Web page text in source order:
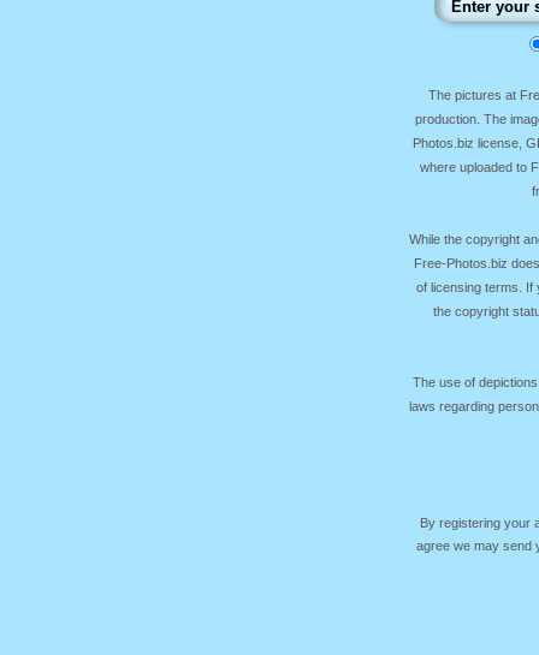
The pictures at
production. The
Photos.biz license,
where uploaded to
While the copyright
Free-Photos.biz
of licensing terms. If
the copyright
The use of
laws regarding
By registering your
agree we may send